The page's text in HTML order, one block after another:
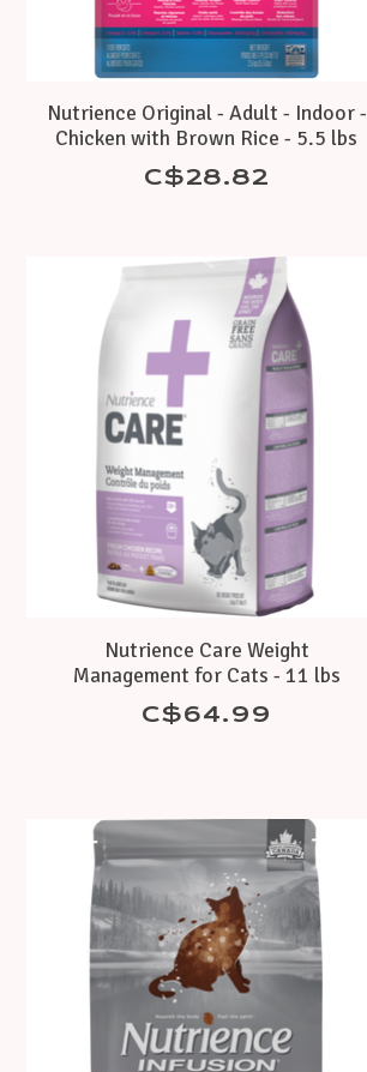
Nutrience Original - Adult - Indoor -
Chicken with Brown Rice - 5.5 lbs
C$28.82
Nutrience Care Weight
Management for Cats - 11 lbs
C$64.99